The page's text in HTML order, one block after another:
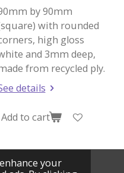
your
by 90mm
with rounded
high gloss
and 3mm deep,
from recycled ply.
details
Add to cart